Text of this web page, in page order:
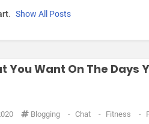
. Show All Posts
You Want On The Days
Blogging - Chat - Fitness -